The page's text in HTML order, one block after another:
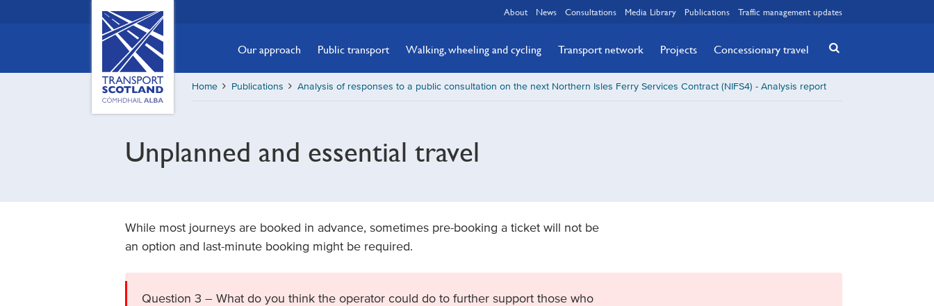
Scotland,
Comhdhail
home
button
About News Consultations Media Library Publications Traffic management updates
Our approach Public transport Walking, wheeling and cycling Transport network Projects Concessionary travel
Home Publications Analysis of responses to a public consultation on the next Northern Isles Ferry Services Contract (NIFS4) - Analysis report
Unplanned and essential travel
While most journeys are booked in advance, sometimes pre-booking a ticket will not be
an option and last-minute booking might be required.
Question 3 – What do you think the operator could do to further support those who